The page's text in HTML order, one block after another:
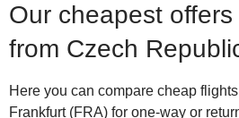
Our cheapest
from Czech
Here you can compare cheap
Frankfurt (FRA) for one-way or